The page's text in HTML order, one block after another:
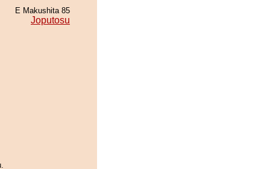
E Makushita 85
Joputosu